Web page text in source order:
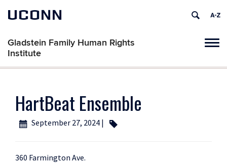
UCONN
Gladstein Family Human Rights
Institute
HartBeat Ensemble
September 27, 2024 |
360 Farmington Ave.